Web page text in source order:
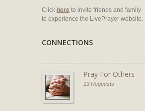
Click here to invite friends and family
to experience the LivePrayer website.
CONNECTIONS
Pray For Others
13 Requests